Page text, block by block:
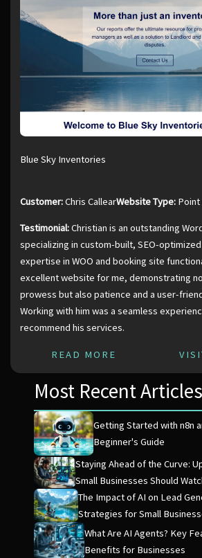
Blue Sky Inventories
Customer:Chris CallearWebsite Type:
Testimonial:Christian is an outstanding
specializing in custom-built, SEO-
expertise in WOO and booking site
excellent website for me, demonstrating
prowess but also patience and a user-
Working with him was a seamless
recommend his services.
READ MORE
Most Recent Articles
Getting Started with n8n
Beginner's Guide
Staying Ahead of the Curve:
Small Businesses Should
The Impact of AI on Lead
Strategies for Small
What Are AI Agents? Key
Benefits for Businesses